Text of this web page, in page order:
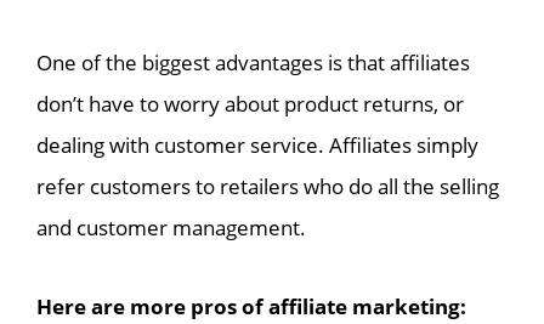
One of the biggest advantages is that affiliates
don’t have to worry about product returns, or
dealing with customer service. Affiliates simply
refer customers to retailers who do all the selling
and customer management.
Here are more pros of affiliate marketing: